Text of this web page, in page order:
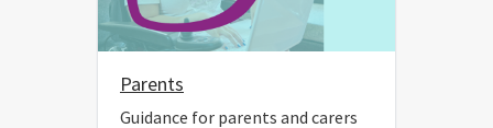
Parents
Guidance for parents and carers